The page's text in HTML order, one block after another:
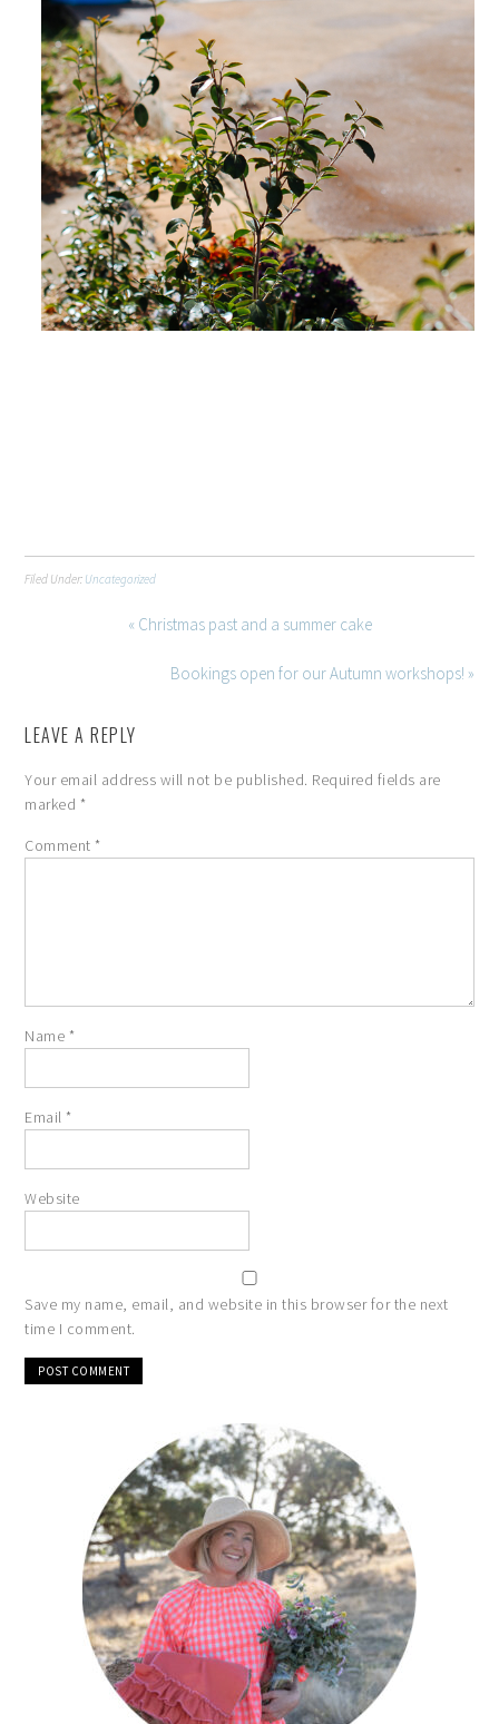
Filed Under: Uncategorized
« Christmas past and a summer cake
Bookings open for our Autumn workshops! »
LEAVE A REPLY
Your email address will not be published. Required fields are
marked *
Comment *
Name *
Email *
Website
Save my name, email, and website in this browser for the next
time I comment.